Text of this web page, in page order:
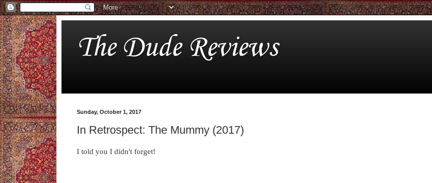
The Dude Reviews
Sunday, October 1, 2017
In Retrospect: The Mummy (2017)
I told you I didn't forget!